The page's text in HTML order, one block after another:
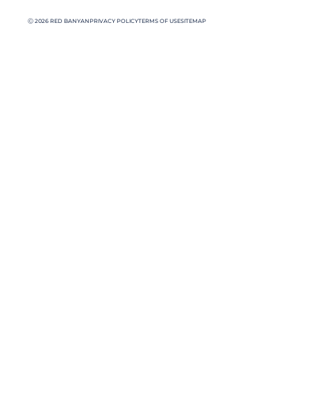
Ⓒ 2026 RED BANYANPRIVACY POLICYTERMS OF USESITEMAP